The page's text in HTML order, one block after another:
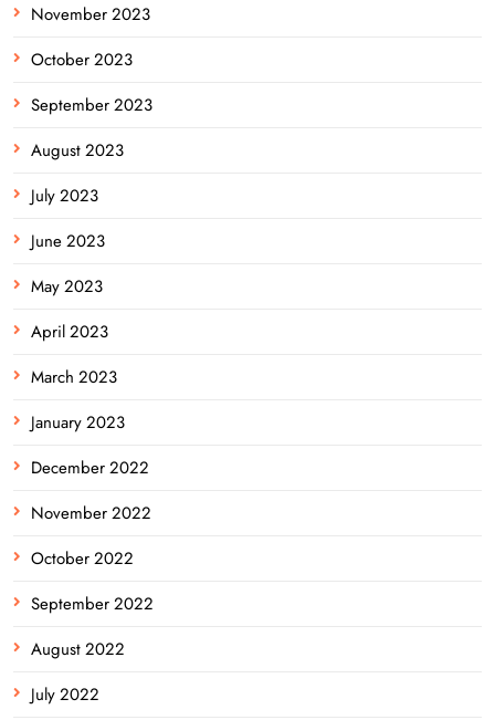
November 2023
October 2023
September 2023
August 2023
July 2023
June 2023
May 2023
April 2023
March 2023
January 2023
December 2022
November 2022
October 2022
September 2022
August 2022
July 2022